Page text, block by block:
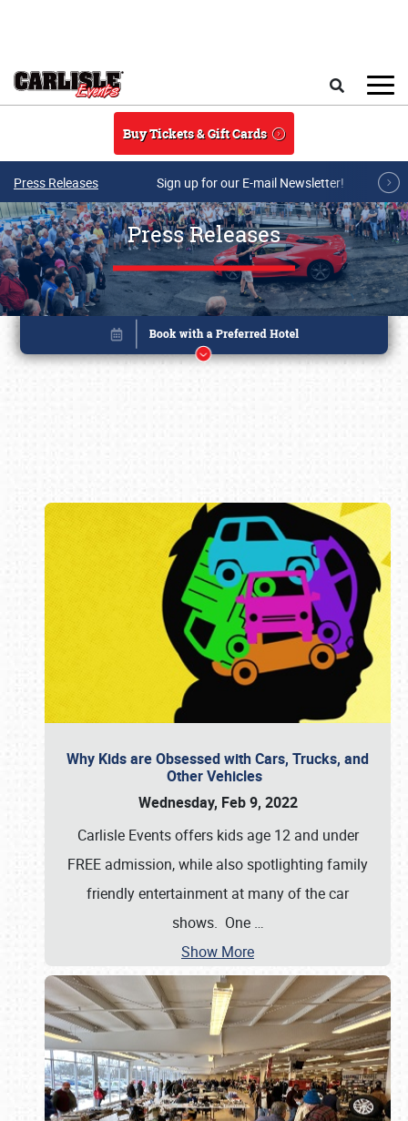
Buy Tickets & Gift Cards
Press Releases Sign up for our E-mail Newsletter!
Press Releases
Why Kids are Obsessed with Cars, Trucks, and
Other Vehicles
Wednesday, Feb 9, 2022
Carlisle Events offers kids age 12 and under
FREE admission, while also spotlighting family
friendly entertainment at many of the car
shows. One …
Show More
Book online or call (800) 216-1876